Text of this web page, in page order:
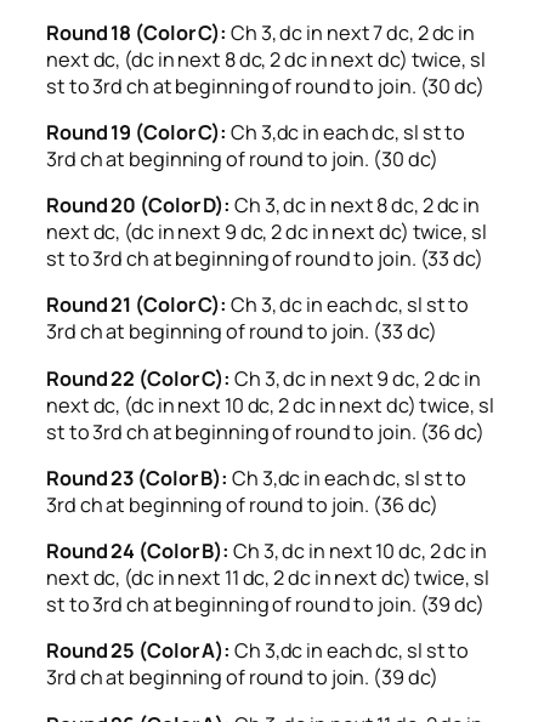
Round 18 (Color C): Ch 3, dc in next 7 dc, 2 dc in
next dc, (dc in next 8 dc, 2 dc in next dc) twice, sl
st to 3rd ch at beginning of round to join. (30 dc)
Round 19 (Color C): Ch 3,dc in each dc, sl st to
3rd ch at beginning of round to join. (30 dc)
Round 20 (Color D): Ch 3, dc in next 8 dc, 2 dc in
next dc, (dc in next 9 dc, 2 dc in next dc) twice, sl
st to 3rd ch at beginning of round to join. (33 dc)
Round 21 (Color C): Ch 3, dc in each dc, sl st to
3rd ch at beginning of round to join. (33 dc)
Round 22 (Color C): Ch 3, dc in next 9 dc, 2 dc in
next dc, (dc in next 10 dc, 2 dc in next dc) twice, sl
st to 3rd ch at beginning of round to join. (36 dc)
Round 23 (Color B): Ch 3,dc in each dc, sl st to
3rd ch at beginning of round to join. (36 dc)
Round 24 (Color B): Ch 3, dc in next 10 dc, 2 dc in
next dc, (dc in next 11 dc, 2 dc in next dc) twice, sl
st to 3rd ch at beginning of round to join. (39 dc)
Round 25 (Color A): Ch 3,dc in each dc, sl st to
3rd ch at beginning of round to join. (39 dc)